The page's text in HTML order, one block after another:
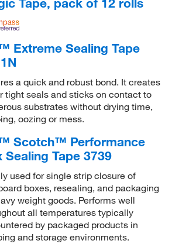
Extreme Sealing Tape
a quick and robust bond. It creates
tight seals and sticks on contact to
substrates without drying time,
oozing or mess.
Scotch™ Performance
Sealing Tape 3739
used for single strip closure of
boxes, resealing, and packaging
weight goods. Performs well
all temperatures typically
by packaged products in
and storage environments.